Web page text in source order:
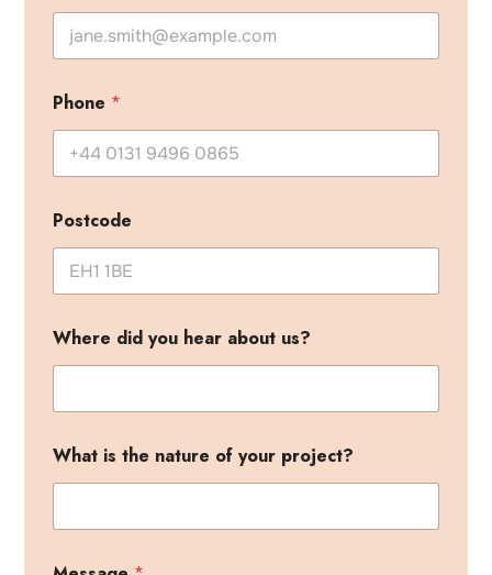
Phone *
Postcode
Where did you hear about us?
s
h
a
y
What is the nature of your project?